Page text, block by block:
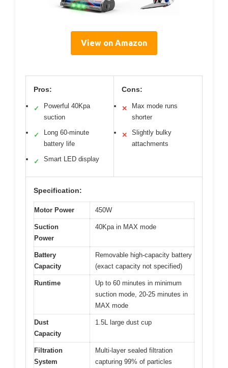
View on Amazon
Pros:
✓
Powerful 40Kpa
suction
✓
Long 60-minute
battery life
✓ Smart LED display
Cons:
✕
Max mode runs
shorter
✕
Slightly bulky
attachments
Specification:
Motor Power 450W
Suction
Power
40Kpa in MAX mode
Battery
Capacity
Removable high-capacity battery
(exact capacity not specified)
Runtime
Up to 60 minutes in minimum
suction mode, 20-25 minutes in
MAX mode
Dust
Capacity
1.5L large dust cup
Filtration
System
Multi-layer sealed filtration
capturing 99% of particles